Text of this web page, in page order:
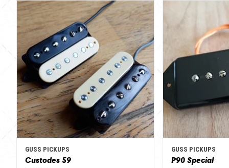
GUSS PICKUPS
Custodes 59
GUSS PICKUPS
P90 Special